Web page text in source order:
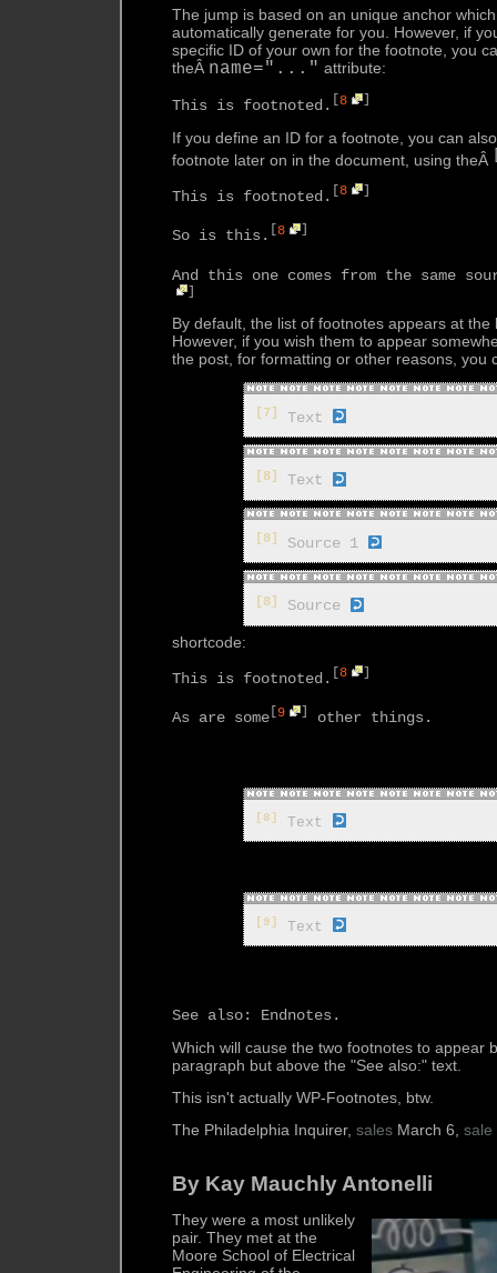
The jump is based on an unique anchor
automatically generate for you. However, if
specific ID of your own for the footnote, you
theÂ name="..." attribute:
This is footnoted. 8 ]
If you define an ID for a footnote, you can
footnote later on in the document, using theÂ
This is footnoted. [8 ]
So is this. 8 ]
And this one comes from the same
]
By default, the list of footnotes appears at the
However, if you wish them to appear
the post, for formatting or other reasons, you
[7] Text
[8] Text
[8] Source 1
[8] Source
shortcode:
This is footnoted. 8 ]
As are some 9 ] other things.
[8] Text
[9] Text
Which will cause the two footnotes to appear
paragraph but above the "See also:" text.
This isn't actually WP-Footnotes, btw.
The Philadelphia Inquirer, sales March 6, sale
By Kay Mauchly Antonelli
They were a most unlikely
pair. They met at the
Moore School of Electrical